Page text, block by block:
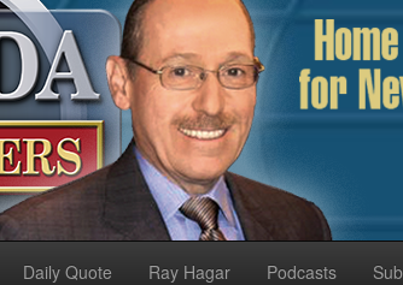
Daily Quote Ray Hagar Podcasts